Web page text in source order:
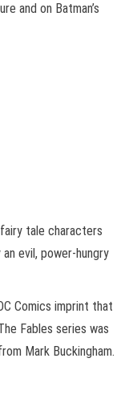
and on Batman’s
tale characters
evil, power-hungry
Comics imprint that
Fables series was
Mark Buckingham.